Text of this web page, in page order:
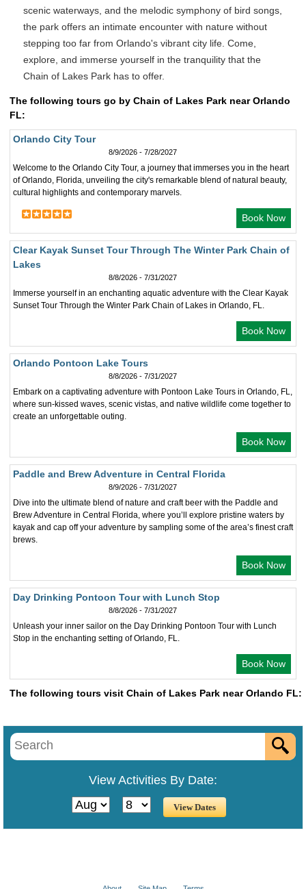
scenic waterways, and the melodic symphony of bird songs,
the park offers an intimate encounter with nature without
stepping too far from Orlando's vibrant city life. Come,
explore, and immerse yourself in the tranquility that the
Chain of Lakes Park has to offer.
The following tours go by Chain of Lakes Park near Orlando
FL:
Orlando City Tour
8/9/2026 - 7/28/2027
Welcome to the Orlando City Tour, a journey that immerses you in the heart
of Orlando, Florida, unveiling the city's remarkable blend of natural beauty,
cultural highlights and contemporary marvels.
Book Now
Clear Kayak Sunset Tour Through The Winter Park Chain of
Lakes
8/8/2026 - 7/31/2027
Immerse yourself in an enchanting aquatic adventure with the Clear Kayak
Sunset Tour Through the Winter Park Chain of Lakes in Orlando, FL.
Book Now
Orlando Pontoon Lake Tours
8/8/2026 - 7/31/2027
Embark on a captivating adventure with Pontoon Lake Tours in Orlando, FL,
where sun-kissed waves, scenic vistas, and native wildlife come together to
create an unforgettable outing.
Book Now
Paddle and Brew Adventure in Central Florida
8/9/2026 - 7/31/2027
Dive into the ultimate blend of nature and craft beer with the Paddle and
Brew Adventure in Central Florida, where you’ll explore pristine waters by
kayak and cap off your adventure by sampling some of the area’s finest craft
brews.
Book Now
Day Drinking Pontoon Tour with Lunch Stop
8/8/2026 - 7/31/2027
Unleash your inner sailor on the Day Drinking Pontoon Tour with Lunch
Stop in the enchanting setting of Orlando, FL.
Book Now
The following tours visit Chain of Lakes Park near Orlando FL:
View Activities By Date: